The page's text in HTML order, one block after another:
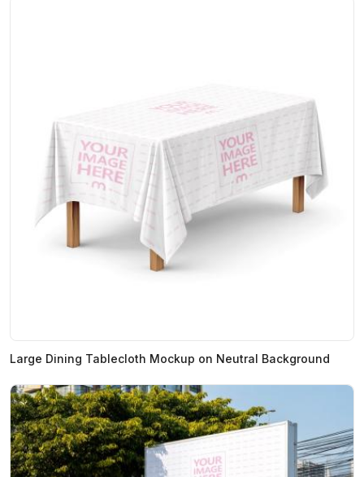
Large Dining Tablecloth Mockup on Neutral Background